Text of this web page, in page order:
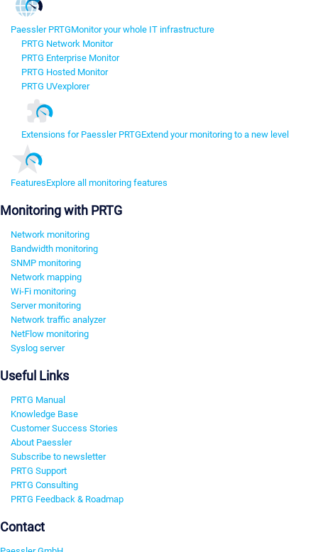
Paessler PRTGMonitor your whole IT infrastructure
PRTG Network Monitor
PRTG Enterprise Monitor
PRTG Hosted Monitor
PRTG UVexplorer
Extensions for Paessler PRTGExtend your monitoring to a new level
FeaturesExplore all monitoring features
Monitoring with PRTG
Network monitoring
Bandwidth monitoring
SNMP monitoring
Network mapping
Wi-Fi monitoring
Server monitoring
Network traffic analyzer
NetFlow monitoring
Syslog server
Useful Links
PRTG Manual
Knowledge Base
Customer Success Stories
About Paessler
Subscribe to newsletter
PRTG Support
PRTG Consulting
PRTG Feedback & Roadmap
Contact